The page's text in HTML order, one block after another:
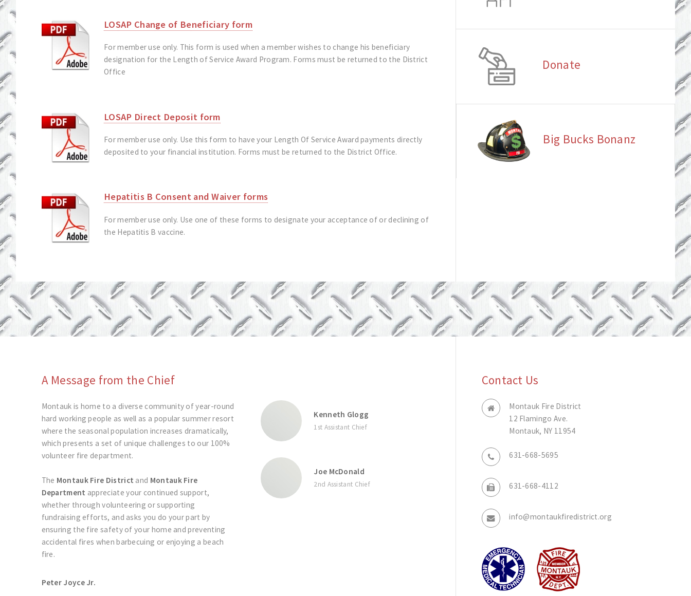
LOSAP Change of Beneficiary form
For member use only. This form is used when a member wishes to change his beneficiary
designation for the Length of Service Award Program. Forms must be returned to the District
Office
LOSAP Direct Deposit form
For member use only. Use this form to have your Length Of Service Award payments directly
deposited to your financial institution. Forms must be returned to the District Office.
Hepatitis B Consent and Waiver forms
For member use only. Use one of these forms to designate your acceptance of or declining of
the Hepatitis B vaccine.
Donate
Big Bucks Bonanz
A Message from the Chief
Montauk is home to a diverse community of year-round
hard working people as well as a popular summer resort
where the seasonal population increases dramatically,
which presents a set of unique challenges to our 100%
volunteer fire department.
The Montauk Fire District and Montauk Fire
Department appreciate your continued support,
whether through volunteering or supporting
fundraising efforts, and asks you do your part by
ensuring the fire safety of your home and preventing
accidental fires when barbecuing or enjoying a beach
fire.
Peter Joyce Jr.
Kenneth Glogg
1st Assistant Chief
Joe McDonald
2nd Assistant Chief
Contact Us
Montauk Fire District
12 Flamingo Ave.
Montauk, NY 11954
631-668-5695
631-668-4112
info@montaukfiredistrict.org